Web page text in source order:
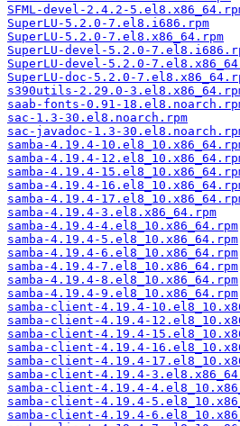
SFML-devel-2.4.2-
SuperLU-5.2.0-7.el8.i686.rpm
SuperLU-5.2.0-7.el8.x86_64.rpm
SuperLU-devel-5.2.0-
SuperLU-devel-5.2.0-
SuperLU-doc-5.2.0-
s390utils-2.29.0-
saab-fonts-0.91-
sac-1.3-30.el8.noarch.rpm
sac-javadoc-1.3-
samba-4.19.4-
samba-4.19.4-
samba-4.19.4-
samba-4.19.4-
samba-4.19.4-
samba-4.19.4-3.el8.x86_64.rpm
samba-4.19.4-4.el8_10.x86_64.rpm
samba-4.19.4-5.el8_10.x86_64.rpm
samba-4.19.4-6.el8_10.x86_64.rpm
samba-4.19.4-7.el8_10.x86_64.rpm
samba-4.19.4-8.el8_10.x86_64.rpm
samba-4.19.4-9.el8_10.x86_64.rpm
samba-client-4.19.4-
samba-client-4.19.4-
samba-client-4.19.4-
samba-client-4.19.4-
samba-client-4.19.4-
samba-client-4.19.4-
samba-client-4.19.4-
samba-client-4.19.4-
samba-client-4.19.4-